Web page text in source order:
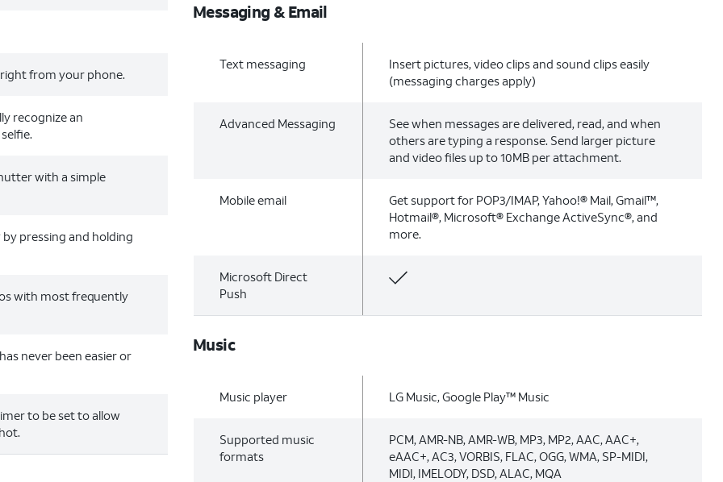
from your phone.
recognize an
with a simple
pressing and holding
with most frequently
never been easier or
to be set to allow
Messaging & Email
Text messaging
Insert pictures, video clips and sound clips easily
(messaging charges apply)
Advanced Messaging
See when messages are delivered, read, and when
others are typing a response. Send larger picture
and video files up to 10MB per attachment.
Mobile email
Get support for POP3/IMAP, Yahoo!® Mail, Gmail™,
Hotmail®, Microsoft® Exchange ActiveSync®, and
more.
Microsoft Direct
Push
Music
Music player LG Music, Google Play™ Music
Supported music
formats
PCM, AMR-NB, AMR-WB, MP3, MP2, AAC, AAC+,
eAAC+, AC3, VORBIS, FLAC, OGG, WMA, SP-MIDI,
MIDI, IMELODY, DSD, ALAC, MQA